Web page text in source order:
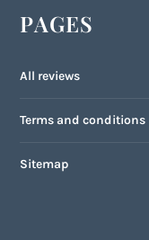
PAGES
All reviews
Terms and conditions
Sitemap